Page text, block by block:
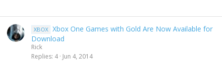
XBOX
Xbox One Games with Gold Are Now Available for
Download
Rick
Replies 4 Jun 4, 2014